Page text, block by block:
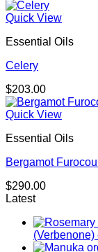
Quick View
Essential Oils
Celery
$203.00
Quick View
Essential Oils
Bergamot
$290.00
Latest
(Verbenone)